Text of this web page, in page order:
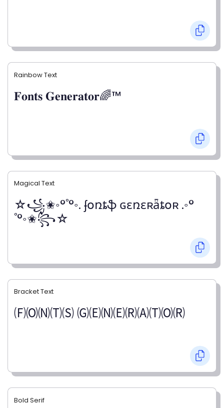
Rainbow Text
𝐅𝐨𝐧𝐭𝐬 𝐆𝐞𝐧𝐞𝐫𝐚𝐭𝐨𝐫🌈™
Magical Text
☆꧁✬◦°˚°◦. ʄօռȶֆ ɢɛռɛʀǟȶօʀ .◦°
˚°◦✬꧂☆
Bracket Text
🄕🄞🄝🄣🄢 🄖🄔🄝🄔🄡🄐🄣🄞🄡
Bold Serif